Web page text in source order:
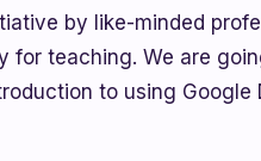
by like-minded
teaching. We are
to using Google